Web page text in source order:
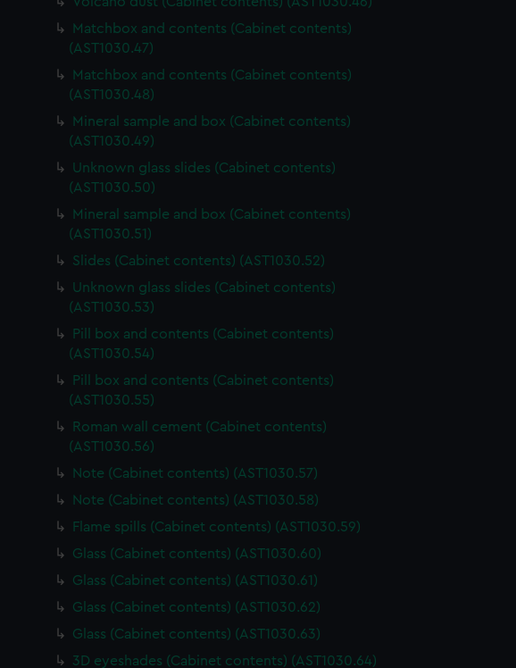
Matchbox and contents (Cabinet contents)
(AST1030.47)
Matchbox and contents (Cabinet contents)
(AST1030.48)
Mineral sample and box (Cabinet contents)
(AST1030.49)
Unknown glass slides (Cabinet contents)
(AST1030.50)
Mineral sample and box (Cabinet contents)
(AST1030.51)
Slides (Cabinet contents) (AST1030.52)
Unknown glass slides (Cabinet contents)
(AST1030.53)
Pill box and contents (Cabinet contents)
(AST1030.54)
Pill box and contents (Cabinet contents)
(AST1030.55)
Roman wall cement (Cabinet contents)
(AST1030.56)
Note (Cabinet contents) (AST1030.57)
Note (Cabinet contents) (AST1030.58)
Flame spills (Cabinet contents) (AST1030.59)
Glass (Cabinet contents) (AST1030.60)
Glass (Cabinet contents) (AST1030.61)
Glass (Cabinet contents) (AST1030.62)
Glass (Cabinet contents) (AST1030.63)
3D eyeshades (Cabinet contents) (AST1030.64)